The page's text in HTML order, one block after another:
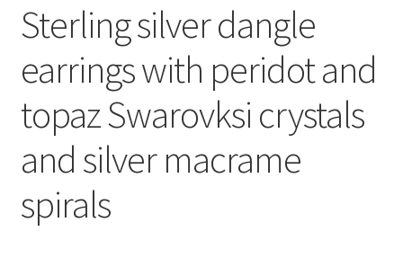
Scottish Princess Designs – Holiday
Shop Home Page
Sterling silver dangle
earrings with peridot and
topaz Swarovksi crystals
and silver macrame
spirals